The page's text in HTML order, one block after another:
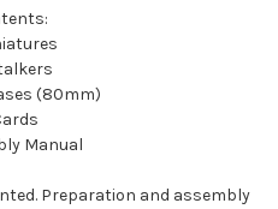
(80mm)
Manual
Preparation and assembly